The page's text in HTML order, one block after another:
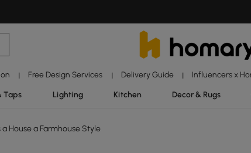
| Free Design Services | Delivery Guide | Influencers x
Taps Lighting Kitchen Decor & Rugs
House a Farmhouse Style